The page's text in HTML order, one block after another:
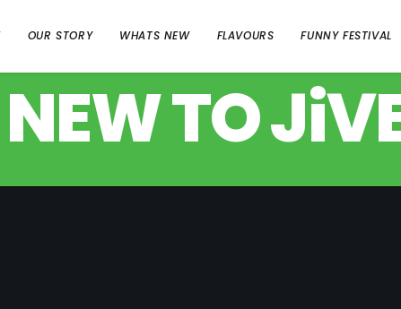
OUR STORY WHATS NEW FLAVOURS FUNNY FESTIVAL
TO